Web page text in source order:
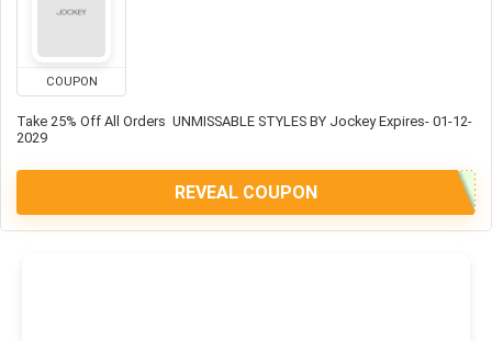
COUPON
Take 25% Off All Orders UNMISSABLE STYLES BY Jockey Expires- 01-12-
2029
REVEAL COUPON